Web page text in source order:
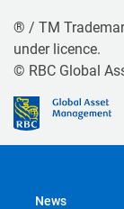
® / TM
under licence.
© RBC Global
News